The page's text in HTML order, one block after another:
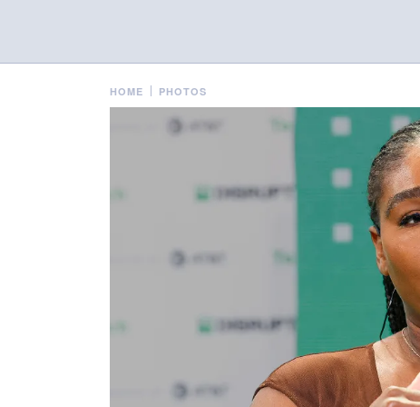
HOME PHOTOS